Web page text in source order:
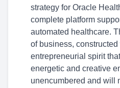
strategy for Oracle
complete platform
automated healthcare.
of business, constructed
entrepreneurial spirit
energetic and creative
unencumbered and will